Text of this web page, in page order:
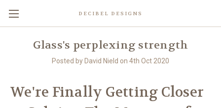
DECIBEL DESIGNS
Glass's perplexing strength
Posted by David Nield on 4th Oct 2020
We're Finally Getting Closer